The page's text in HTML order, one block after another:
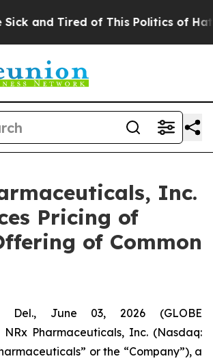
Tired of This Politics of Hatred”
Inc.
Pricing of
of Common
Del., June 03, 2026 (GLOBE
NRx Pharmaceuticals, Inc. (Nasdaq:
or the “Company”), a